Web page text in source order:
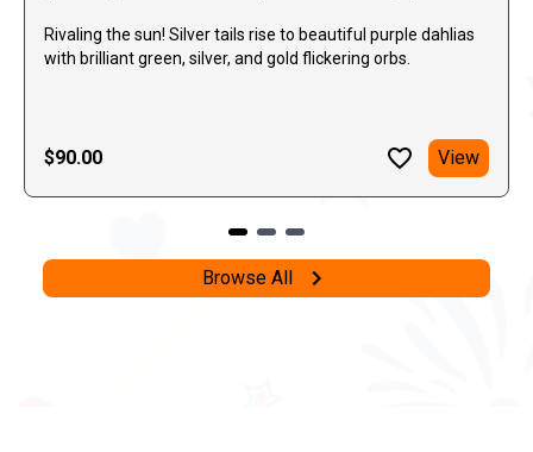
Rivaling the sun! Silver tails rise to beautiful purple dahlias
with brilliant green, silver, and gold flickering orbs.
$90.00 View
Browse All